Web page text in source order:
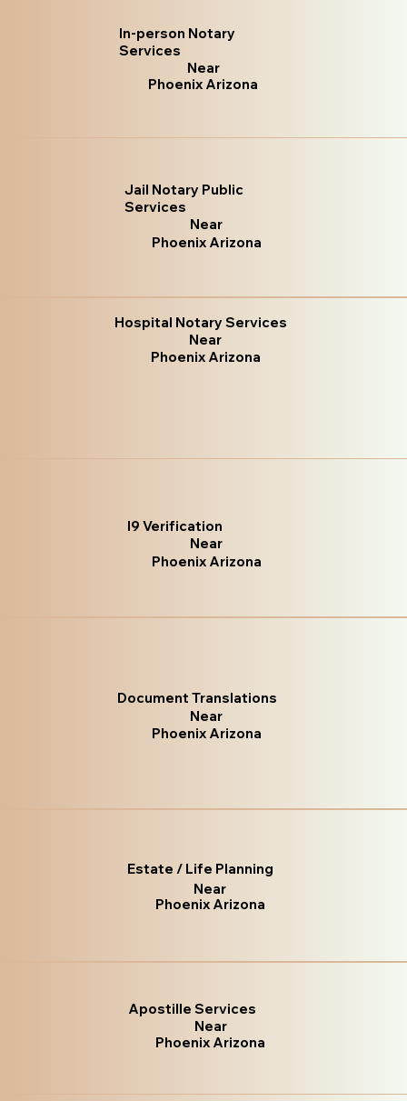
In-person Notary
Services
Near
Phoenix Arizona
Jail Notary Public
Services
Near
Phoenix Arizona
Hospital Notary Services
Near
Phoenix Arizona
I9 Verification
Near
Phoenix Arizona
Document Translations
Near
Phoenix Arizona
Estate / Life Planning
Near
Phoenix Arizona
Apostille Services
Near
Phoenix Arizona